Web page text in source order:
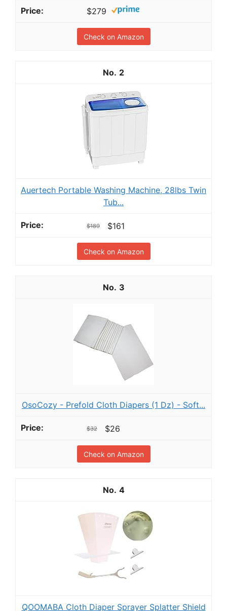
$279
Check on Amazon
2
Auertech Portable Washing Machine, 28lbs Twin
Tub...
$189 $161
Check on Amazon
3
OsoCozy - Prefold Cloth Diapers (1 Dz) - Soft...
$32 $26
Check on Amazon
4
QOOMABA Cloth Diaper Sprayer Splatter Shield